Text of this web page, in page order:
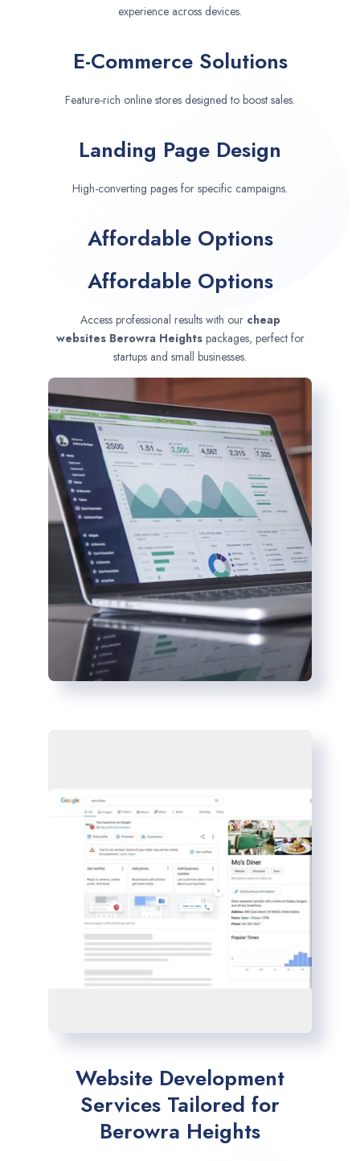
experience across devices.
E-Commerce Solutions
Feature-rich online stores designed to boost sales.
Landing Page Design
High-converting pages for specific campaigns.
Affordable Options
Affordable Options
Access professional results with our cheap
websites Berowra Heights packages, perfect for
startups and small businesses.
Website Development
Services Tailored for
Berowra Heights